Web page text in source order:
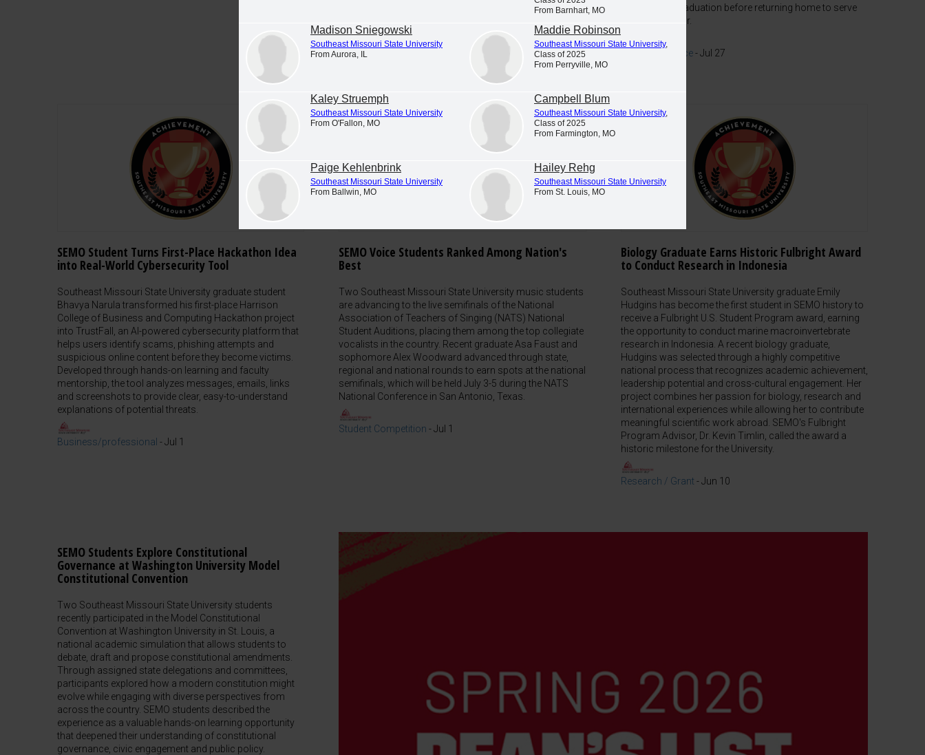
of Law after graduation before returning home to serve
as a prosecutor.
Work Experience-Jul 27
SEMO Student Turns First-Place Hackathon Idea
into Real-World Cybersecurity Tool
Southeast Missouri State University graduate student
Bhavya Narula transformed his first-place Harrison
College of Business and Computing Hackathon project
into TrustFall, an AI-powered cybersecurity platform that
helps users identify scams, phishing attempts and
suspicious online content before they become victims.
Developed through hands-on learning and faculty
mentorship, the tool analyzes messages, emails, links
and screenshots to provide clear, easy-to-understand
explanations of potential threats.
Business/professional -Jul 1
SEMO Voice Students Ranked Among Nation's
Best
Two Southeast Missouri State University music students
are advancing to the live semifinals of the National
Association of Teachers of Singing (NATS) National
Student Auditions, placing them among the top collegiate
vocalists in the country. Recent graduate Asa Faust and
sophomore Alex Woodward advanced through state,
regional and national rounds to earn spots at the national
semifinals, which will be held July 3-5 during the NATS
National Conference in San Antonio, Texas.
Student Competition -Jul 1
Biology Graduate Earns Historic Fulbright Award
to Conduct Research in Indonesia
Southeast Missouri State University graduate Emily
Hudgins has become the first student in SEMO history to
receive a Fulbright U.S. Student Program award, earning
the opportunity to conduct marine macroinvertebrate
research in Indonesia. A recent biology graduate,
Hudgins was selected through a highly competitive
national process that recognizes academic achievement,
leadership potential and cross-cultural engagement. Her
project combines her passion for biology, research and
international experiences while allowing her to contribute
meaningful scientific work abroad. SEMO's Fulbright
Program Advisor, Dr. Kevin Timlin, called the award a
historic milestone for the University.
Research / Grant -Jun 10
SEMO Students Explore Constitutional
Governance at Washington University Model
Constitutional Convention
Two Southeast Missouri State University students
recently participated in the Model Constitutional
Convention at Washington University in St. Louis, a
national academic simulation that allows students to
debate, draft and propose constitutional amendments.
Through assigned state delegations and committees,
participants explored how a modern constitution might
evolve while engaging with diverse perspectives from
across the country. SEMO students described the
experience as a valuable hands-on learning opportunity
that deepened their understanding of constitutional
governance, civic engagement and public policy.
From Barnhart, MO
Madison Sniegowski
Southeast Missouri State University
From Aurora, IL
Maddie Robinson
Southeast Missouri State University,
Class of 2025
From Perryville, MO
Kaley Struemph
Southeast Missouri State University
From O'Fallon, MO
Campbell Blum
Southeast Missouri State University,
Class of 2025
From Farmington, MO
Paige Kehlenbrink
Southeast Missouri State University
From Ballwin, MO
Hailey Rehg
Southeast Missouri State University
From St. Louis, MO